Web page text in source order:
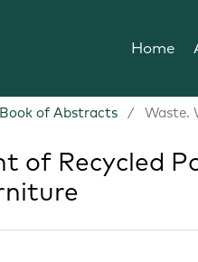
Home
of Abstracts / Waste.
of Recycled